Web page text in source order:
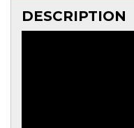
DESCRIPTION